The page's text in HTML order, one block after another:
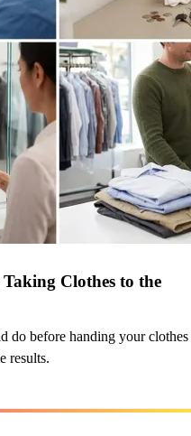
Clothes to the
do before handing your clothes
results.